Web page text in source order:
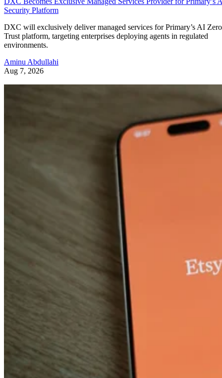
Security Platform
DXC will exclusively deliver managed services for Primary’s AI Zero
Trust platform, targeting enterprises deploying agents in regulated
environments.
Aminu Abdullahi
Aug 7, 2026